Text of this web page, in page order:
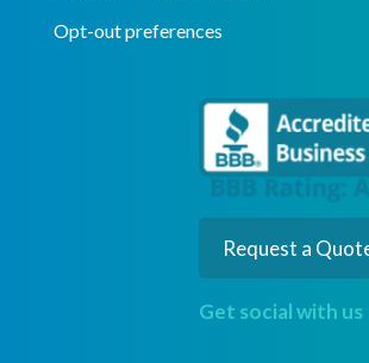
Opt-out preferences
Request a
Get social with us